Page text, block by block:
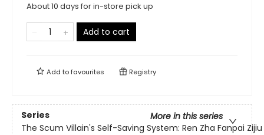
About 10 days for in-store pick up
Add to cart
Add tofavourites Registry
Series
More in this series
The Scum Villain's Self-Saving System: Ren Zha Fanpai